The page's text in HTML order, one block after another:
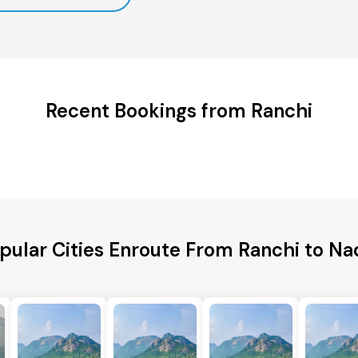
Recent Bookings from Ranchi
Cities Enroute From Ranchi to